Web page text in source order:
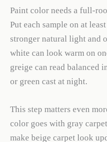
Paint color needs a full-
Put each sample on at
stronger natural light and
white can look warm on
greige can read balanced
or green cast at night.
This step matters even
color goes with gray
make beige carpet look